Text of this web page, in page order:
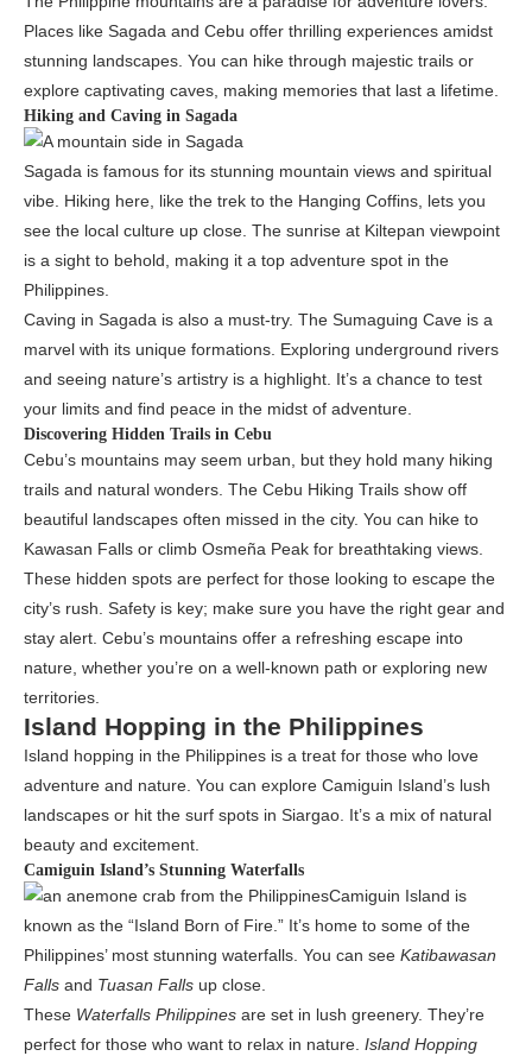
Places like Sagada and Cebu offer thrilling experiences amidst
stunning landscapes. You can hike through majestic trails or
explore captivating caves, making memories that last a lifetime.
Hiking and Caving in Sagada
Sagada is famous for its stunning mountain views and spiritual
vibe. Hiking here, like the trek to the Hanging Coffins, lets you
see the local culture up close. The sunrise at Kiltepan viewpoint
is a sight to behold, making it a top adventure spot in the
Philippines.
Caving in Sagada is also a must-try. The Sumaguing Cave is a
marvel with its unique formations. Exploring underground rivers
and seeing nature’s artistry is a highlight. It’s a chance to test
your limits and find peace in the midst of adventure.
Discovering Hidden Trails in Cebu
Cebu’s mountains may seem urban, but they hold many hiking
trails and natural wonders. The Cebu Hiking Trails show off
beautiful landscapes often missed in the city. You can hike to
Kawasan Falls or climb Osmeña Peak for breathtaking views.
These hidden spots are perfect for those looking to escape the
city’s rush. Safety is key; make sure you have the right gear and
stay alert. Cebu’s mountains offer a refreshing escape into
nature, whether you’re on a well-known path or exploring new
territories.
Island Hopping in the Philippines
Island hopping in the Philippines is a treat for those who love
adventure and nature. You can explore Camiguin Island’s lush
landscapes or hit the surf spots in Siargao. It’s a mix of natural
beauty and excitement.
Camiguin Island’s Stunning Waterfalls
Camiguin Island is
known as the “Island Born of Fire.” It’s home to some of the
Philippines’ most stunning waterfalls. You can see Katibawasan
Falls and Tuasan Falls up close.
These Waterfalls Philippines are set in lush greenery. They’re
perfect for those who want to relax in nature. Island Hopping